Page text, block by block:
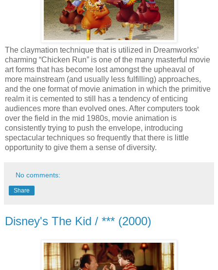
The claymation technique that is utilized in Dreamworks’
charming “Chicken Run” is one of the many masterful movie
art forms that has become lost amongst the upheaval of
more mainstream (and usually less fulfilling) approaches,
and the one format of movie animation in which the primitive
realm it is cemented to still has a tendency of enticing
audiences more than evolved ones. After computers took
over the field in the mid 1980s, movie animation is
consistently trying to push the envelope, introducing
spectacular techniques so frequently that there is little
opportunity to give them a sense of diversity.
No comments:
Share
Disney's The Kid / *** (2000)